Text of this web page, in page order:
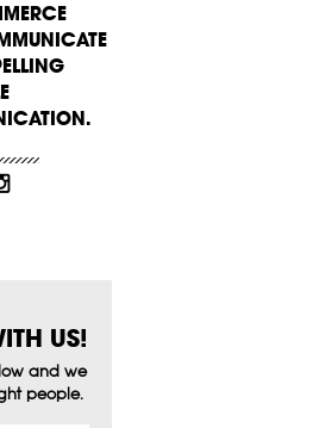
US!
and we
people.